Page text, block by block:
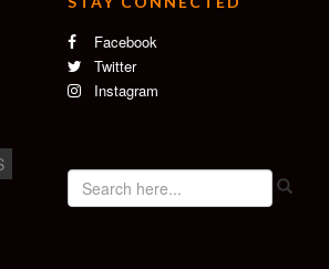
Facebook
Twitter
Instagram